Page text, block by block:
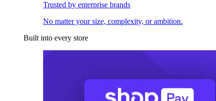
Trusted by enterprise brands
No matter your size, complexity, or ambition.
Built into every store